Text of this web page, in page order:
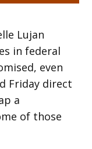
Lujan
in federal
even
Friday direct
a
of those